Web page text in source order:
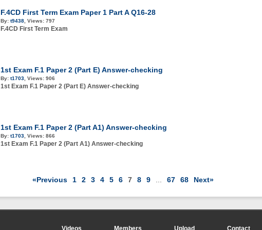
F.4CD First Term Exam Paper 1 Part A Q16-28
By: t9438 Views: 797
F.4CD First Term Exam
1st Exam F.1 Paper 2 (Part E) Answer-checking
By: t1703 Views: 906
1st Exam F.1 Paper 2 (Part E) Answer-checking
1st Exam F.1 Paper 2 (Part A1) Answer-checking
By: t1703 Views: 866
1st Exam F.1 Paper 2 (Part A1) Answer-checking
«Previous 1 2 3 4 5 6 7 8 9 67 68 Next»
Videos Members Upload Contact